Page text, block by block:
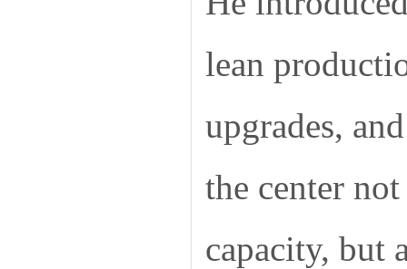
lean
upgrades,
the center
capacity, but